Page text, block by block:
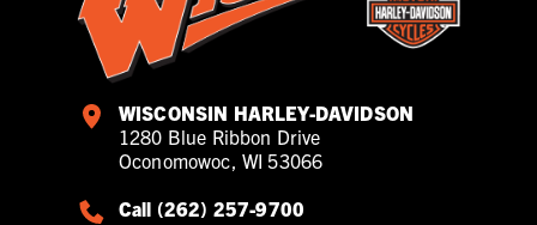
WISCONSIN HARLEY-DAVIDSON
1280 Blue Ribbon Drive
Oconomowoc, WI 53066
Call (262) 257-9700